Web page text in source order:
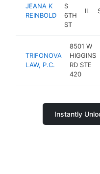
JEANA K
REINBOLD
S
6TH
ST
IL
TRIFONOVA
LAW, P.C.
8501 W
HIGGINS
RD STE
420
Instantly